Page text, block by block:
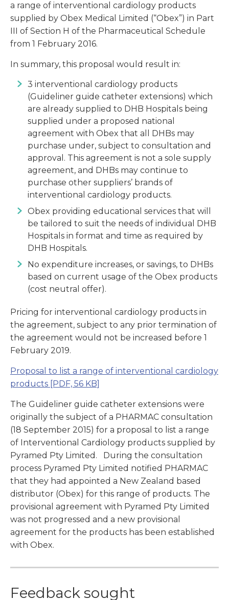
a range of interventional cardiology products
supplied by Obex Medical Limited (“Obex”) in Part
III of Section H of the Pharmaceutical Schedule
from 1 February 2016.
In summary, this proposal would result in:
3 interventional cardiology products
(Guideliner guide catheter extensions) which
are already supplied to DHB Hospitals being
supplied under a proposed national
agreement with Obex that all DHBs may
purchase under, subject to consultation and
approval. This agreement is not a sole supply
agreement, and DHBs may continue to
purchase other suppliers’ brands of
interventional cardiology products.
Obex providing educational services that will
be tailored to suit the needs of individual DHB
Hospitals in format and time as required by
DHB Hospitals.
No expenditure increases, or savings, to DHBs
based on current usage of the Obex products
(cost neutral offer).
Pricing for interventional cardiology products in
the agreement, subject to any prior termination of
the agreement would not be increased before 1
February 2019.
Proposal to list a range of interventional cardiology
products [PDF, 56 KB]
The Guideliner guide catheter extensions were
originally the subject of a PHARMAC consultation
(18 September 2015) for a proposal to list a range
of Interventional Cardiology products supplied by
Pyramed Pty Limited. During the consultation
process Pyramed Pty Limited notified PHARMAC
that they had appointed a New Zealand based
distributor (Obex) for this range of products. The
provisional agreement with Pyramed Pty Limited
was not progressed and a new provisional
agreement for the products has been established
with Obex.
Feedback sought